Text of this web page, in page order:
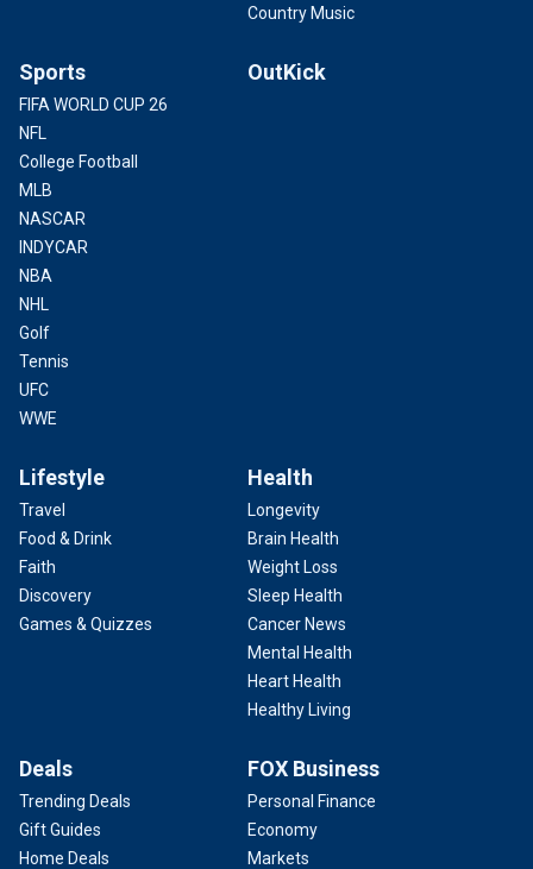
Country Music
Sports
FIFA WORLD CUP 26
NFL
College Football
MLB
NASCAR
INDYCAR
NBA
NHL
Golf
Tennis
UFC
WWE
OutKick
Lifestyle
Travel
Food & Drink
Faith
Discovery
Games & Quizzes
Health
Longevity
Brain Health
Weight Loss
Sleep Health
Cancer News
Mental Health
Heart Health
Healthy Living
Deals
Trending Deals
Gift Guides
Home Deals
FOX Business
Personal Finance
Economy
Markets